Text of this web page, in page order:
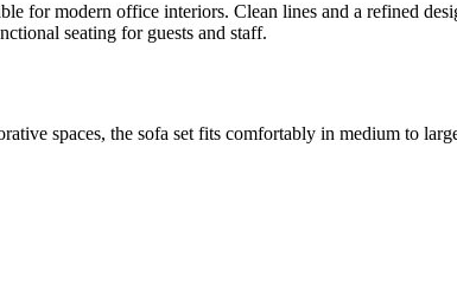
for modern office interiors. Clean lines and a refined
seating for guests and staff.
spaces, the sofa set fits comfortably in medium to